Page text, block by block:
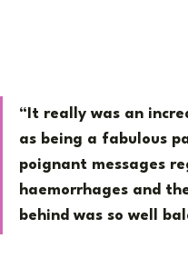
“It really was an
as being a fabulous
poignant messages
haemorrhages and
behind was so well